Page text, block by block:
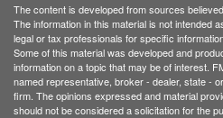
The content is developed from sources
The information in this material is not intended
legal or tax professionals for specific
Some of this material was developed and
information on a topic that may be of interest.
named representative, broker - dealer, state -
firm. The opinions expressed and material
should not be considered a solicitation for the